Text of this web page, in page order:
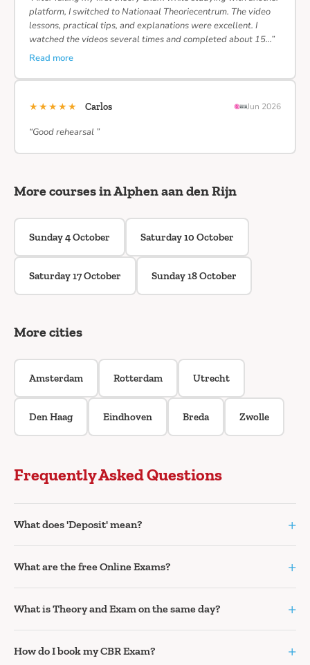
platform, I switched to Nationaal Theoriecentrum. The video
lessons, practical tips, and explanations were excellent. I
watched the videos several times and completed about 15…”
Read more
★★★★★ Carlos Jun 2026
“Good rehearsal ”
More courses in Alphen aan den Rijn
Sunday 4 October Saturday 10 October
Saturday 17 October Sunday 18 October
More cities
Amsterdam Rotterdam Utrecht
Den Haag Eindhoven Breda Zwolle
Frequently Asked Questions
What does 'Deposit' mean? +
What are the free Online Exams? +
What is Theory and Exam on the same day? +
How do I book my CBR Exam? +